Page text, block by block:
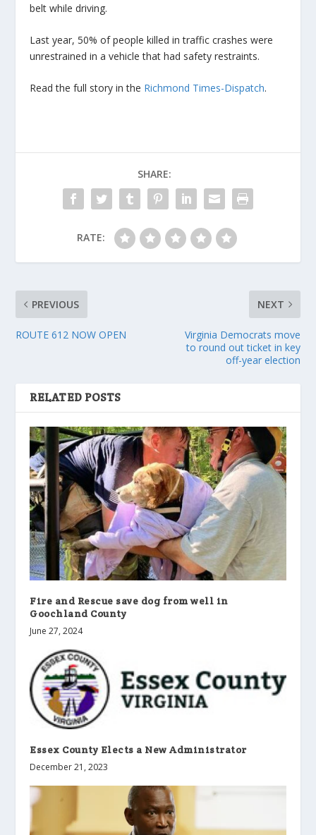
belt while driving.
Last year, 50% of people killed in traffic crashes were
unrestrained in a vehicle that had safety restraints.
Read the full story in the Richmond Times-Dispatch.
SHARE:
RATE:
PREVIOUS
ROUTE 612 NOW OPEN
NEXT
Virginia Democrats move
to round out ticket in key
off-year election
RELATED POSTS
Fire and Rescue save dog from well in
Goochland County
June 27, 2024
Essex County Elects a New Administrator
December 21, 2023